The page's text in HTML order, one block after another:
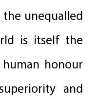
unequalled
is itself the
honour
and